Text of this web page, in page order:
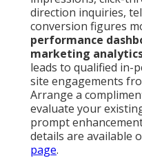
direction inquiries,
conversion figures
performance
marketing
leads to qualified in-
site engagements
Arrange a
evaluate your
prompt
details are available
page.